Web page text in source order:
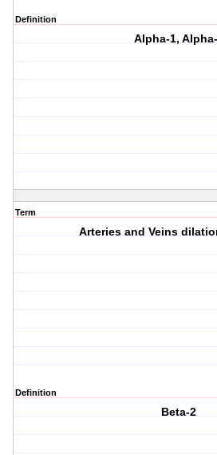
Definition
Alpha-1,
Term
Arteries and Veins
Definition
Beta-2